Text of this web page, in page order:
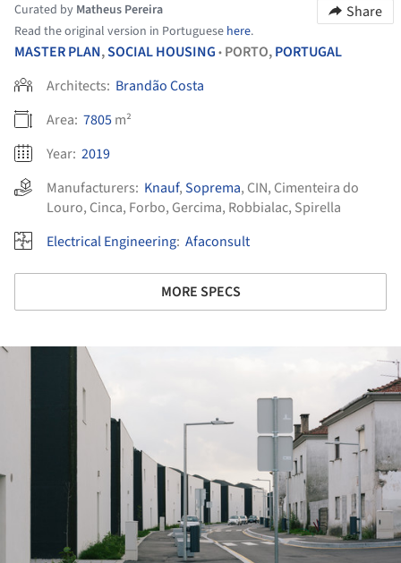
Curated by Matheus Pereira
Read the original version in Portuguese here.
Share
MASTER PLAN,SOCIAL HOUSING • PORTO,PORTUGAL
Architects: Brandão Costa
Area: 7805m²
Year: 2019
Manufacturers: Knauf,Soprema, CIN, Cimenteira do
Louro, Cinca, Forbo, Gercima, Robbialac, Spirella
Electrical Engineering: Afaconsult
MORE SPECS